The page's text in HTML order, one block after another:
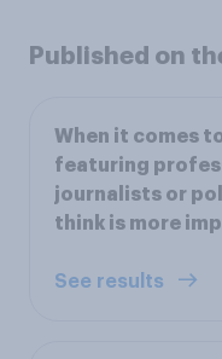
Published on
When it comes
featuring
journalists or
think is more
See results